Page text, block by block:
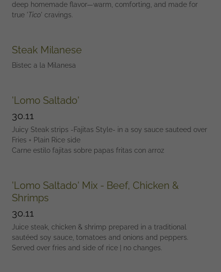
deep homemade flavor—warm, comforting, and made for
true 'Tico' cravings.
Steak Milanese
Bistec a la Milanesa
'Lomo Saltado'
30.11
Juicy Steak strips -Fajitas Style- in a soy sauce sauteed over
Fries + Plain Rice side
Carne estilo fajitas sobre papas fritas con arroz
'Lomo Saltado' Mix - Beef, Chicken &
Shrimps
30.11
Juice steak, chicken & shrimp prepared in a traditional
sautéed soy sauce, tomatoes and onions and peppers.
Served over fries and side of rice | no changes.